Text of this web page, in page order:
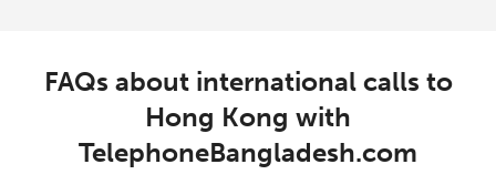
FAQs about international calls to
Hong Kong with
TelephoneBangladesh.com